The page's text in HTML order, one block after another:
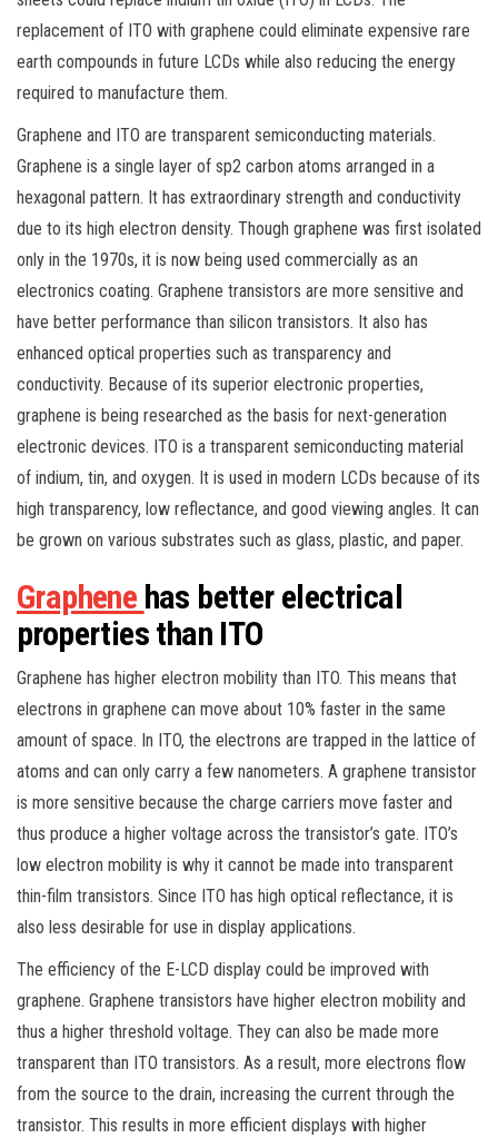
replacement of ITO with graphene could eliminate expensive rare
earth compounds in future LCDs while also reducing the energy
required to manufacture them.
Graphene and ITO are transparent semiconducting materials.
Graphene is a single layer of sp2 carbon atoms arranged in a
hexagonal pattern. It has extraordinary strength and conductivity
due to its high electron density. Though graphene was first isolated
only in the 1970s, it is now being used commercially as an
electronics coating. Graphene transistors are more sensitive and
have better performance than silicon transistors. It also has
enhanced optical properties such as transparency and
conductivity. Because of its superior electronic properties,
graphene is being researched as the basis for next-generation
electronic devices. ITO is a transparent semiconducting material
of indium, tin, and oxygen. It is used in modern LCDs because of its
high transparency, low reflectance, and good viewing angles. It can
be grown on various substrates such as glass, plastic, and paper.
Graphene has better electrical
properties than ITO
Graphene has higher electron mobility than ITO. This means that
electrons in graphene can move about 10% faster in the same
amount of space. In ITO, the electrons are trapped in the lattice of
atoms and can only carry a few nanometers. A graphene transistor
is more sensitive because the charge carriers move faster and
thus produce a higher voltage across the transistor’s gate. ITO’s
low electron mobility is why it cannot be made into transparent
thin-film transistors. Since ITO has high optical reflectance, it is
also less desirable for use in display applications.
The efficiency of the E-LCD display could be improved with
graphene. Graphene transistors have higher electron mobility and
thus a higher threshold voltage. They can also be made more
transparent than ITO transistors. As a result, more electrons flow
from the source to the drain, increasing the current through the
transistor. This results in more efficient displays with higher